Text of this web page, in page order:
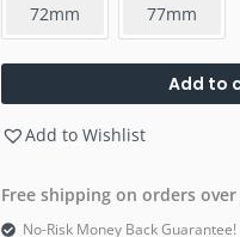
72mm 77mm
Add to
Add to Wishlist
Free shipping on orders over
No-Risk Money Back Guarantee!